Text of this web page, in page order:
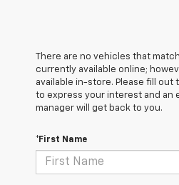
There are no vehicles that
currently available online;
available in-store. Please fill
to express your interest and an
manager will get back to you.
*First Name